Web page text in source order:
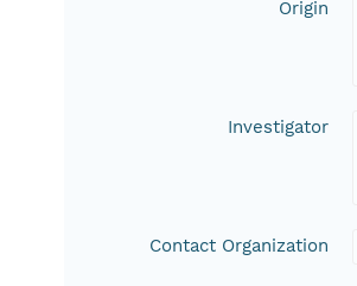
Origin
Investigator
Contact Organization